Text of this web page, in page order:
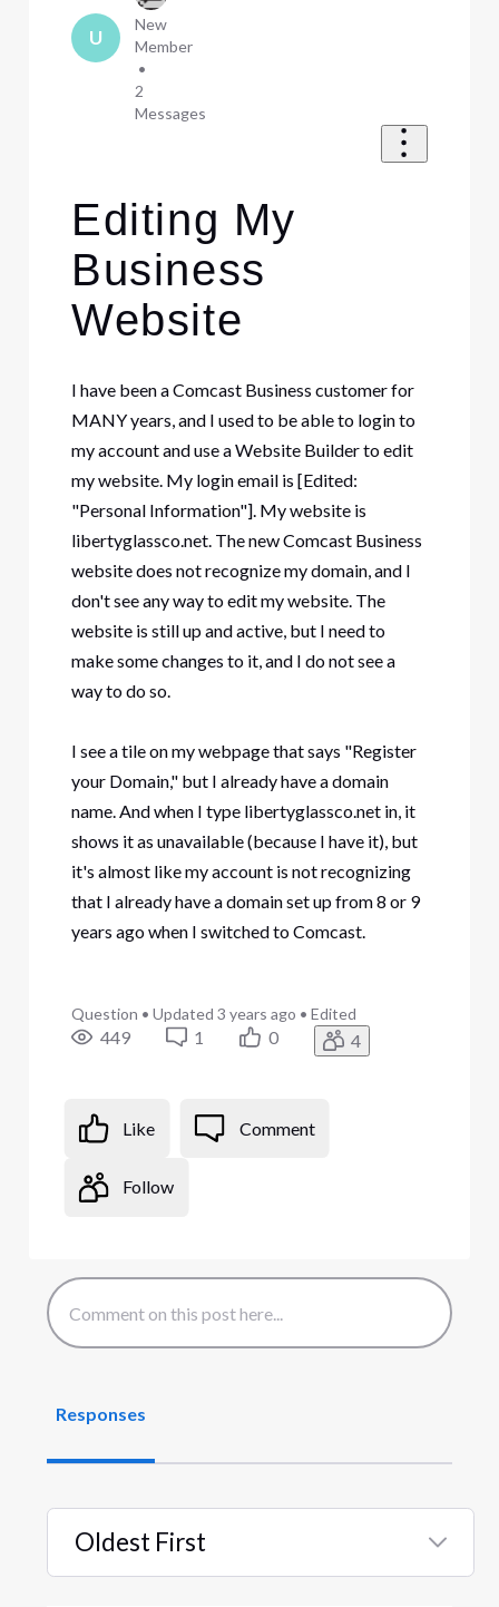
U
New
Member
•
2
Messages
Editing My
Business
Website
I have been a Comcast Business customer for
MANY years, and I used to be able to login to
my account and use a Website Builder to edit
my website. My login email is [Edited:
"Personal Information"]. My website is
libertyglassco.net. The new Comcast Business
website does not recognize my domain, and I
don't see any way to edit my website. The
website is still up and active, but I need to
make some changes to it, and I do not see a
way to do so.
I see a tile on my webpage that says "Register
your Domain," but I already have a domain
name. And when I type libertyglassco.net in, it
shows it as unavailable (because I have it), but
it's almost like my account is not recognizing
that I already have a domain set up from 8 or 9
years ago when I switched to Comcast.
Question • Updated 3 years ago • Edited
449 1 0 4
Like Comment
Follow
Responses
Oldest First